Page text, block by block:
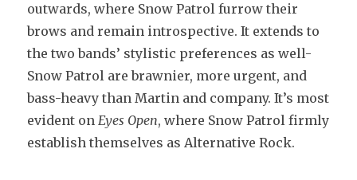
outwards, where Snow Patrol furrow their
brows and remain introspective. It extends to
the two bands’ stylistic preferences as well-
Snow Patrol are brawnier, more urgent, and
bass-heavy than Martin and company. It’s most
evident onEyes Open, where Snow Patrol firmly
establish themselves as Alternative Rock.